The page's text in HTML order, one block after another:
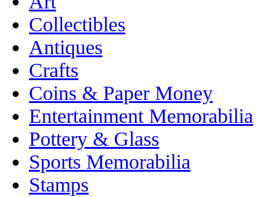
Collectibles
Antiques
Crafts
Coins & Paper Money
Entertainment Memorabilia
Pottery & Glass
Sports Memorabilia
Stamps